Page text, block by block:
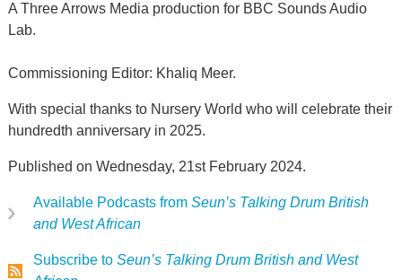
A Three Arrows Media production for BBC Sounds Audio
Lab.
Commissioning Editor: Khaliq Meer.
With special thanks to Nursery World who will celebrate their
hundredth anniversary in 2025.
Published on Wednesday, 21st February 2024.
Available Podcasts from Seun’s Talking Drum British
and West African
Subscribe to Seun’s Talking Drum British and West